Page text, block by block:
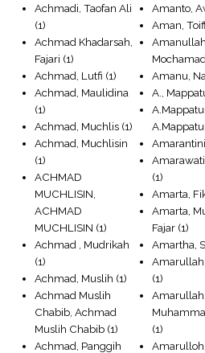
Achmadi, Taofan Ali
(1)
Achmad Khadarsah,
Fajari (1)
Achmad, Lutfi (1)
Achmad, Maulidina
(1)
Achmad, Muchlis (1)
Achmad, Muchlisin
(1)
ACHMAD
MUCHLISIN,
ACHMAD
MUCHLISIN (1)
Achmad , Mudrikah
(1)
Achmad, Muslih (1)
Achmad Muslih
Chabib, Achmad
Muslih Chabib (1)
Achmad, Panggih
Amanto,
Aman,
Amanullah,
Amanu,
A.,
(1)
Amarta,
Amarta,
Fajar (1)
Amartha,
(1)
Amarullah,
(1)